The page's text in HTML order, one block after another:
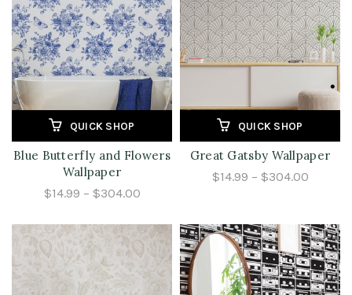
QUICK SHOP
Blue Butterfly and Flowers
Wallpaper
$14.99 – $304.00
QUICK SHOP
Great Gatsby Wallpaper
$14.99 – $304.00